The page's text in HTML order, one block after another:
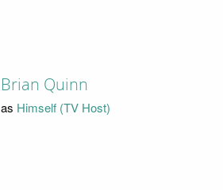
Brian Quinn
as Himself (TV Host)